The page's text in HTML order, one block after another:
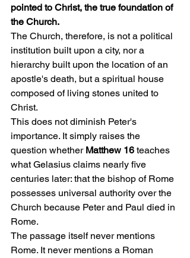
pointed to Christ, the true foundation of
the Church.
The Church, therefore, is not a political
institution built upon a city, nor a
hierarchy built upon the location of an
apostle's death, but a spiritual house
composed of living stones united to
Christ.
This does not diminish Peter's
importance. It simply raises the
question whether Matthew 16 teaches
what Gelasius claims nearly five
centuries later: that the bishop of Rome
possesses universal authority over the
Church because Peter and Paul died in
Rome.
The passage itself never mentions
Rome. It never mentions a Roman